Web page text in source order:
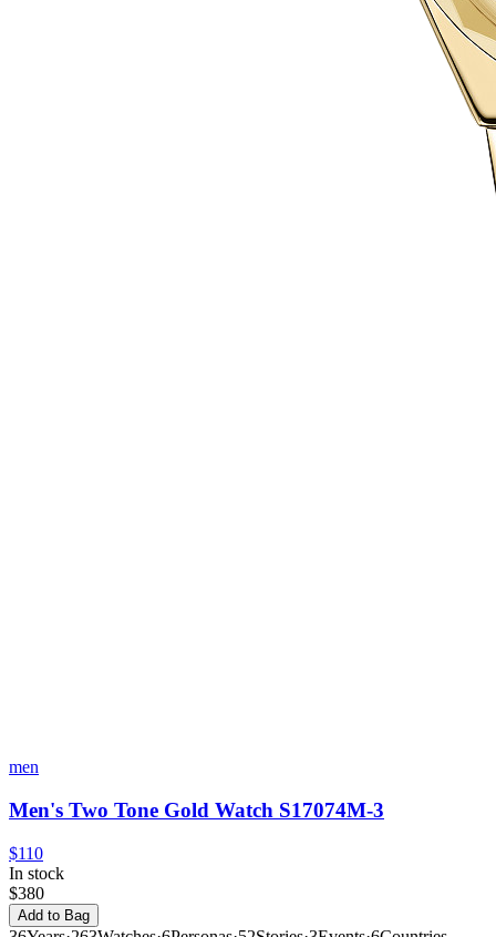
men
Men's Two Tone Gold Watch S17074M-3
$110
In stock
$380
Add to Bag